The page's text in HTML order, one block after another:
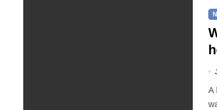
A leaking pipe in Cawston has been sending drinking